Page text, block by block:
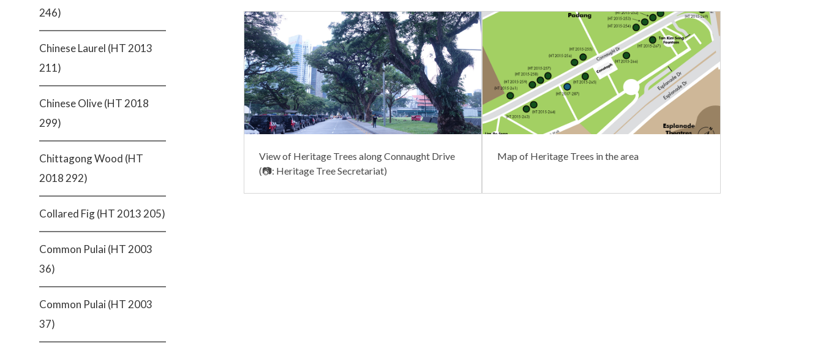
246)
Chinese Laurel (HT 2013
211)
Chinese Olive (HT 2018
299)
Chittagong Wood (HT
2018 292)
Collared Fig (HT 2013 205)
Common Pulai (HT 2003
36)
Common Pulai (HT 2003
37)
View of Heritage Trees along Connaught Drive
(📷: Heritage Tree Secretariat)
Map of Heritage Trees in the area